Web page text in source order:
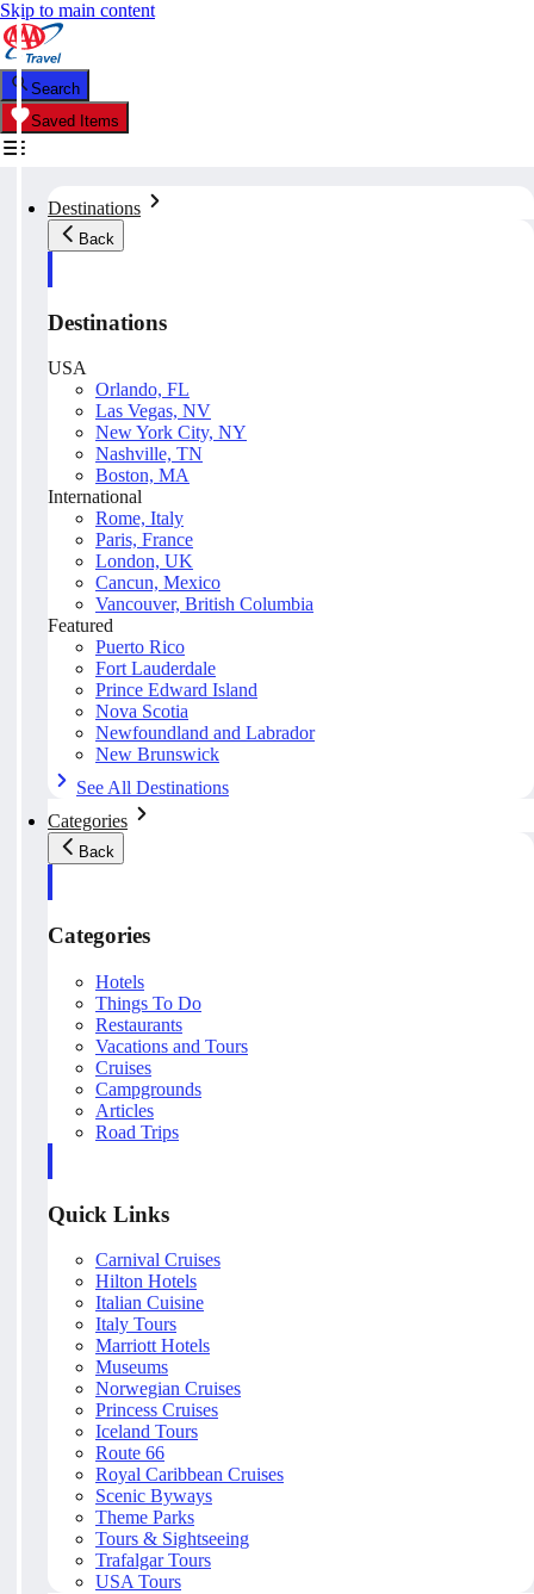
Skip to main content
Search
Saved Items
Destinations
Back
Destinations
USA
Orlando, FL
Las Vegas, NV
New York City, NY
Nashville, TN
Boston, MA
International
Rome, Italy
Paris, France
London, UK
Cancun, Mexico
Vancouver, British Columbia
Featured
Puerto Rico
Fort Lauderdale
Prince Edward Island
Nova Scotia
Newfoundland and Labrador
New Brunswick
See All Destinations
Categories
Back
Categories
Hotels
Things To Do
Restaurants
Vacations and Tours
Cruises
Campgrounds
Articles
Road Trips
Quick Links
Carnival Cruises
Hilton Hotels
Italian Cuisine
Italy Tours
Marriott Hotels
Museums
Norwegian Cruises
Princess Cruises
Iceland Tours
Route 66
Royal Caribbean Cruises
Scenic Byways
Theme Parks
Tours & Sightseeing
Trafalgar Tours
USA Tours